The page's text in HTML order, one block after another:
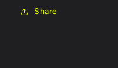
Share